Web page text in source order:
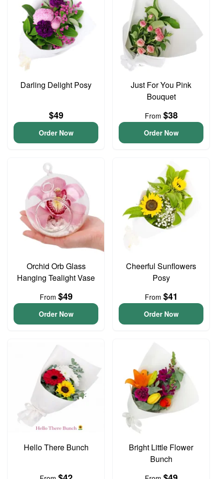
Darling Delight Posy
$49
Order Now
Just For You Pink
Bouquet
From $38
Order Now
Orchid Orb Glass
Hanging Tealight Vase
From $49
Order Now
Cheerful Sunflowers
Posy
From $41
Order Now
Hello There Bunch
Bright Little Flower
Bunch